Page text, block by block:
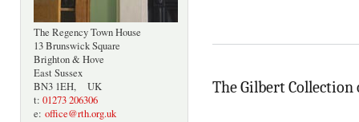
The Regency Town House
13 Brunswick Square
Brighton & Hove
East Sussex
BN3 1EH, UK
t: 01273 206306
e: office@rth.org.uk
The Gilbert Collection